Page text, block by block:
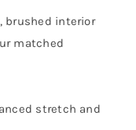
brushed interior
matched
stretch and